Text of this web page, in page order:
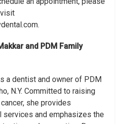
and PDM Family
a dentist and owner of PDM
N.Y. Committed to raising
she provides
services and emphasizes the